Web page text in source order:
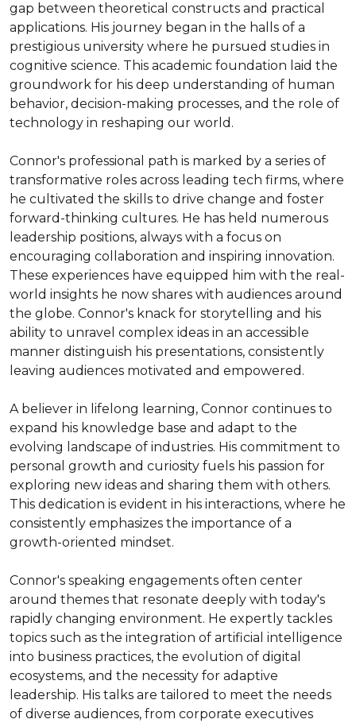
gap between theoretical constructs and practical
applications. His journey began in the halls of a
prestigious university where he pursued studies in
cognitive science. This academic foundation laid the
groundwork for his deep understanding of human
behavior, decision-making processes, and the role of
technology in reshaping our world.
Connor's professional path is marked by a series of
transformative roles across leading tech firms, where
he cultivated the skills to drive change and foster
forward-thinking cultures. He has held numerous
leadership positions, always with a focus on
encouraging collaboration and inspiring innovation.
These experiences have equipped him with the real-
world insights he now shares with audiences around
the globe. Connor's knack for storytelling and his
ability to unravel complex ideas in an accessible
manner distinguish his presentations, consistently
leaving audiences motivated and empowered.
A believer in lifelong learning, Connor continues to
expand his knowledge base and adapt to the
evolving landscape of industries. His commitment to
personal growth and curiosity fuels his passion for
exploring new ideas and sharing them with others.
This dedication is evident in his interactions, where he
consistently emphasizes the importance of a
growth-oriented mindset.
Connor's speaking engagements often center
around themes that resonate deeply with today's
rapidly changing environment. He expertly tackles
topics such as the integration of artificial intelligence
into business practices, the evolution of digital
ecosystems, and the necessity for adaptive
leadership. His talks are tailored to meet the needs
of diverse audiences, from corporate executives